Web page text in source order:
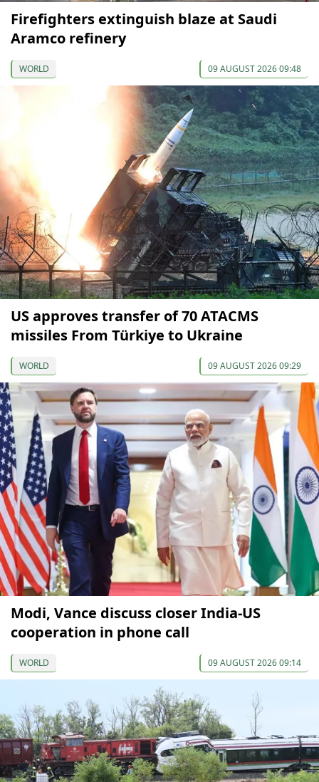
Firefighters extinguish blaze at Saudi
Aramco refinery
WORLD 09 AUGUST 2026 09:48
US approves transfer of 70 ATACMS
missiles From Türkiye to Ukraine
WORLD 09 AUGUST 2026 09:29
Modi, Vance discuss closer India-US
cooperation in phone call
WORLD 09 AUGUST 2026 09:14